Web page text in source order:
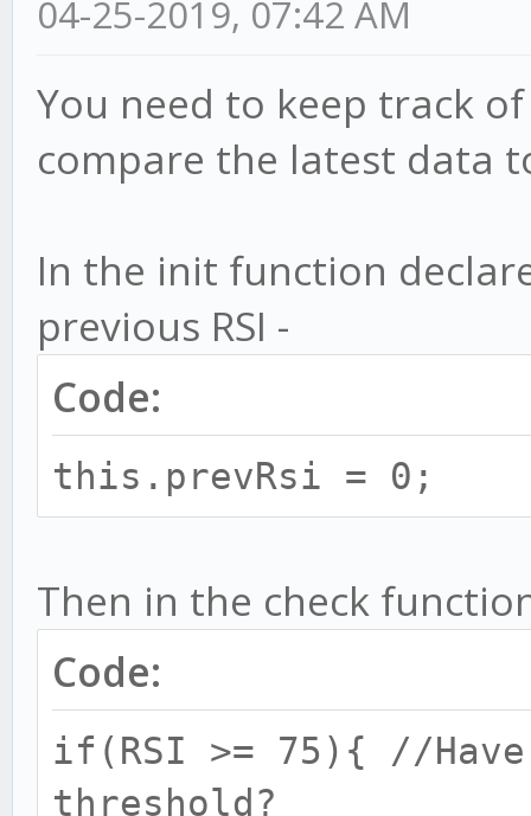
04-25-2019, 07:42 AM
You need to keep track
compare the latest data
In the init function
previous RSI -
Code:
this.prevRsi = 0;
Then in the check
Code:
if(RSI >= 75){ //
threshold?